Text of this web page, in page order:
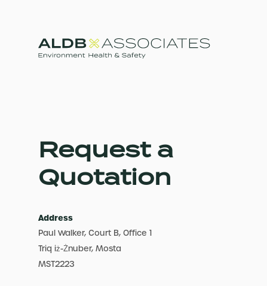
Request a
Quotation
Address
Paul Walker, Court B, Office 1
Triq iż-Żnuber, Mosta
MST2223